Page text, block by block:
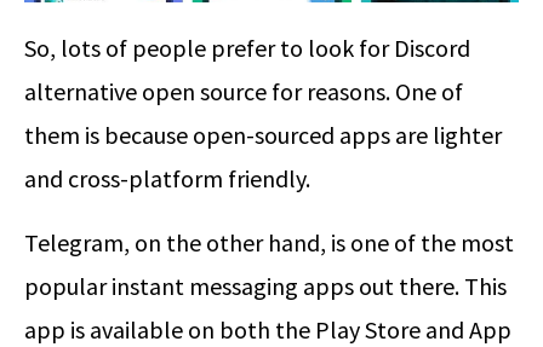
So, lots of people prefer to look for Discord
alternative open source for reasons. One of
them is because open-sourced apps are lighter
and cross-platform friendly.
Telegram, on the other hand, is one of the most
popular instant messaging apps out there. This
app is available on both the Play Store and App